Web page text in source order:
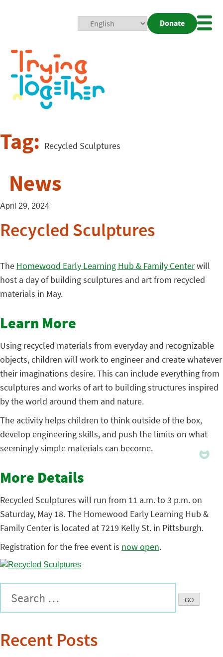
Donate
Tag: Recycled Sculptures
News
April 29, 2024
Recycled Sculptures
The Homewood Early Learning Hub & Family Centerwill
host a day of building sculptures and art from recycled
materials in May.
Learn More
Using recycled materials from everyday and recognizable
objects, children will work to engineer and create whatever
their imaginations desire. This can include everything from
sculptures and works of art to building structures inspired
by the world around them and nature.
The activity helps children to think outside of the box,
develop engineering skills, and push the limits on what
seemingly simple materials can become.
More Details
Recycled Sculptures will run from 11 a.m. to 3 p.m. on
Saturday, May 18. The Homewood Early Learning Hub &
Family Center is located at 7219 Kelly St. in Pittsburgh.
Registration for the free event is now open.
Recent Posts